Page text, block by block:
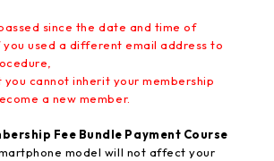
since the date and time of
used a different email address to
cannot inherit your membership
a new member.
Fee Bundle Payment Course
model will not affect your